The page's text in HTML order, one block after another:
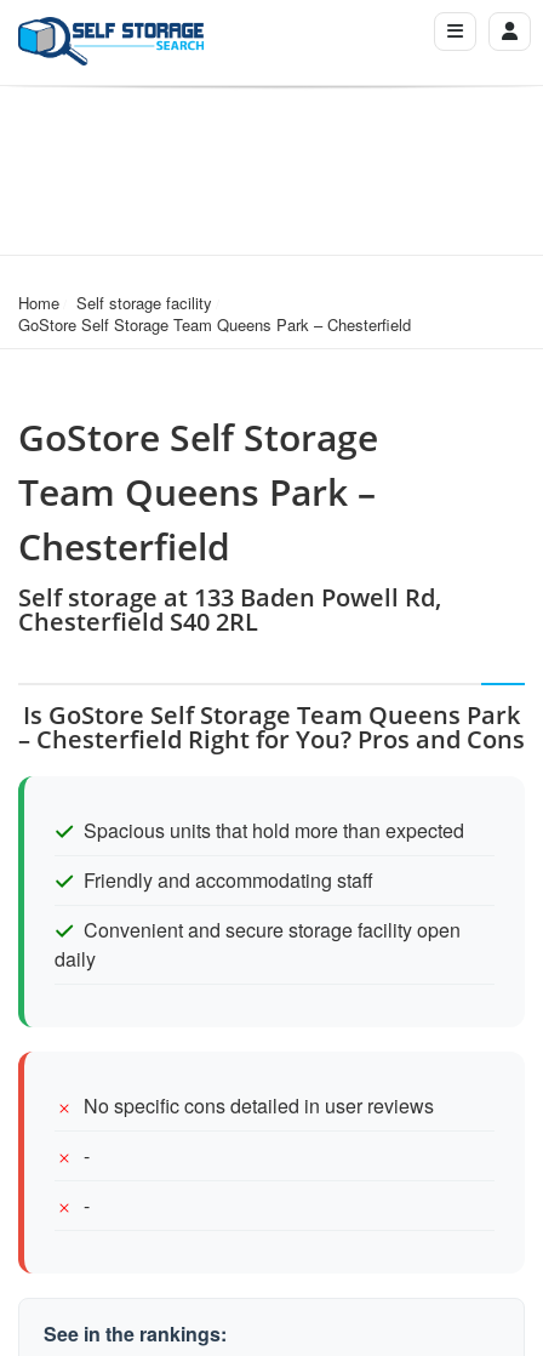
Home
Self storage facility
GoStore Self Storage Team Queens Park – Chesterfield
GoStore Self Storage
Team Queens Park –
Chesterfield
Self storage at 133 Baden Powell Rd,
Chesterfield S40 2RL
Is GoStore Self Storage Team Queens Park
– Chesterfield Right for You? Pros and Cons
Spacious units that hold more than expected
Friendly and accommodating staff
Convenient and secure storage facility open
daily
No specific cons detailed in user reviews
-
-
See in the rankings: